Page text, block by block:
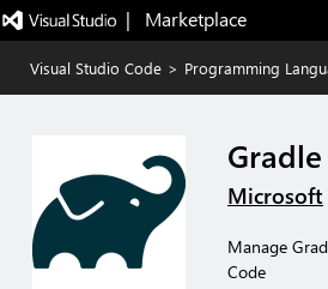
|   Marketplace
Visual Studio Code > Programming
Microsoft
Manage
Code